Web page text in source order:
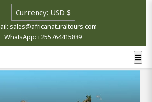
sales@africanaturaltours.com
WhatsApp: +255764415889